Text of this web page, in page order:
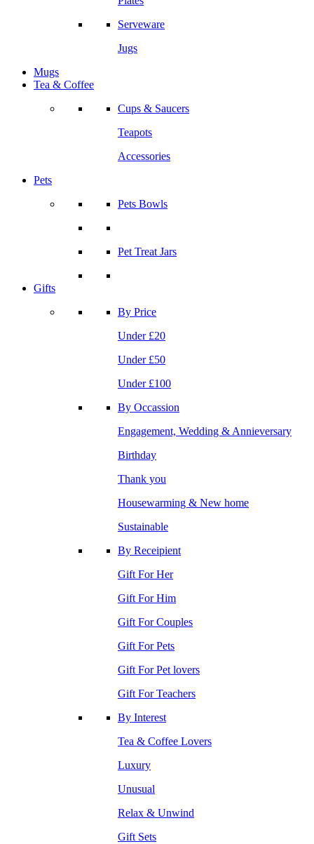
Serveware
Jugs
Mugs
Tea & Coffee
Cups & Saucers
Teapots
Accessories
Pets
Pets Bowls
Pet Treat Jars
Gifts
By Price
Under £20
Under £50
Under £100
By Occassion
Engagement, Wedding & Annieversary
Birthday
Thank you
Housewarming & New home
Sustainable
By Receipient
Gift For Her
Gift For Him
Gift For Couples
Gift For Pets
Gift For Pet lovers
Gift For Teachers
By Interest
Tea & Coffee Lovers
Luxury
Unusual
Relax & Unwind
Gift Sets